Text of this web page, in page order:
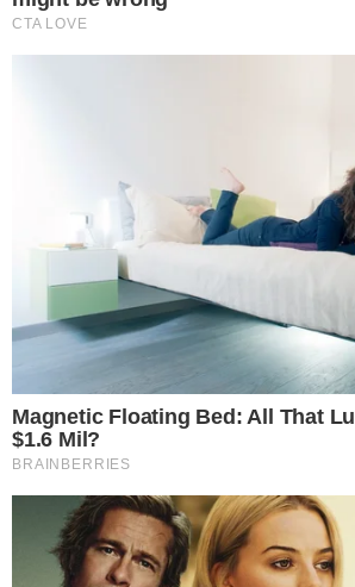
leaves key definitions unresolved.
The markup process is expected to
members negotiate over which
to address Scott’s drafting concerns and
Disclaimer: This article is for
does not constitute financial or
Cryptocurrency and digital asset
risk. Always do your own research before
SOURCE TRANSPARENCY
External Source Referenced domain:
External Source-
Byline-Reported by Nathan Sinclair
Coverage Desk -Primary editorial category: News
Media Asset-Featured image served from the